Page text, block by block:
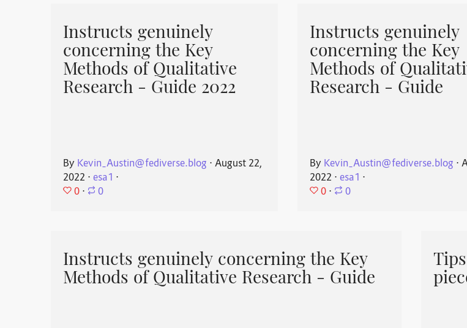
Instructs genuinely
concerning the Key
Methods of Qualitative
Research - Guide 2022
By Kevin_Austin@fediverse.blog ⋅August 22,
2022 ⋅esa1 ⋅
0 ⋅ 0
Instructs genuinely
concerning the Key
Methods of
Research - Guide
By Kevin_Austin@fediverse.blog ⋅
2022 ⋅esa1 ⋅
0 ⋅ 0
Instructs genuinely concerning the Key
Methods of Qualitative Research - Guide